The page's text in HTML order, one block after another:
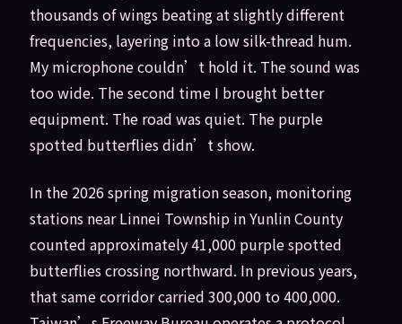
thousands of wings beating at slightly different
frequencies, layering into a low silk-thread hum.
My microphone couldn’t hold it. The sound was
too wide. The second time I brought better
equipment. The road was quiet. The purple
spotted butterflies didn’t show.
In the 2026 spring migration season, monitoring
stations near Linnei Township in Yunlin County
counted approximately 41,000 purple spotted
butterflies crossing northward. In previous years,
that same corridor carried 300,000 to 400,000.